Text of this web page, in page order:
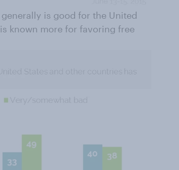
is good for the United
known more for favoring free